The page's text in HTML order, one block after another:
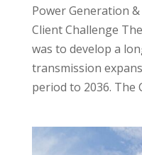
Power Generation
Client Challenge
was to develop a
transmission
period to 2036. The